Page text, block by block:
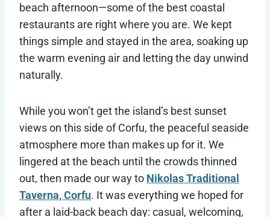
beach afternoon—some of the best coastal
restaurants are right where you are. We kept
things simple and stayed in the area, soaking up
the warm evening air and letting the day unwind
naturally.
While you won’t get the island’s best sunset
views on this side of Corfu, the peaceful seaside
atmosphere more than makes up for it. We
lingered at the beach until the crowds thinned
out, then made our way to Nikolas Traditional
Taverna, Corfu. It was everything we hoped for
after a laid-back beach day: casual, welcoming,